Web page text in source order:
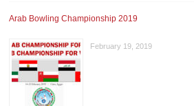
Arab Bowling Championship 2019
February 19, 2019